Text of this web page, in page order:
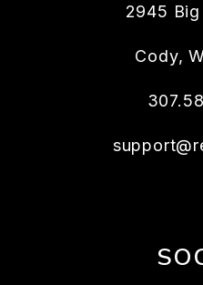
2945
Cody,